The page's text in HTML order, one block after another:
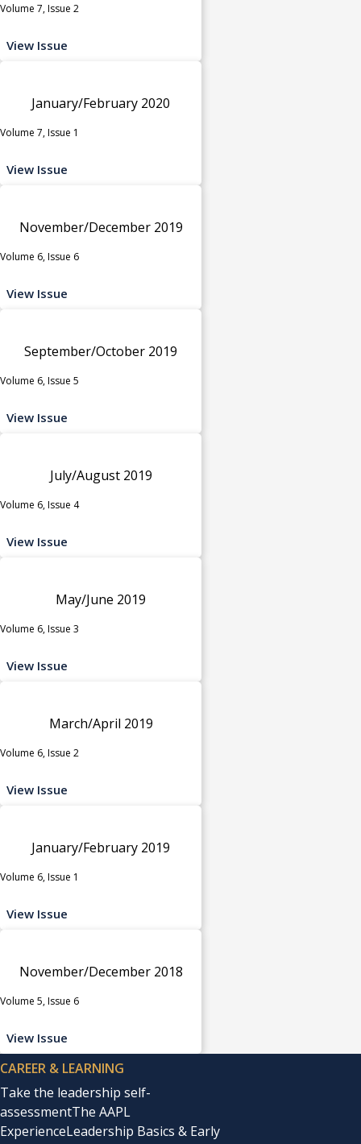
Volume 7, Issue 2
View Issue
January/February 2020
Volume 7, Issue 1
View Issue
November/December 2019
Volume 6, Issue 6
View Issue
September/October 2019
Volume 6, Issue 5
View Issue
July/August 2019
Volume 6, Issue 4
View Issue
May/June 2019
Volume 6, Issue 3
View Issue
March/April 2019
Volume 6, Issue 2
View Issue
January/February 2019
Volume 6, Issue 1
View Issue
November/December 2018
Volume 5, Issue 6
View Issue
CAREER & LEARNING
Take the leadership self-
assessmentThe AAPL
ExperienceLeadership Basics & Early